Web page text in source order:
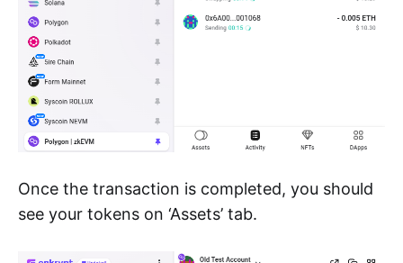
Once the transaction is completed, you should
see your tokens on ‘Assets’ tab.